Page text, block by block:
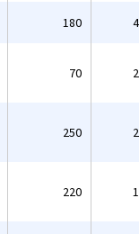
180
70
250
220